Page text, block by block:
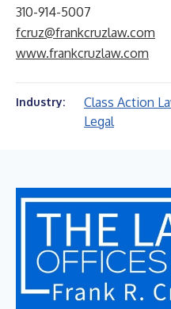
310-914-5007
fcruz@frankcruzlaw.com
www.frankcruzlaw.com
Industry: Class Action
Legal